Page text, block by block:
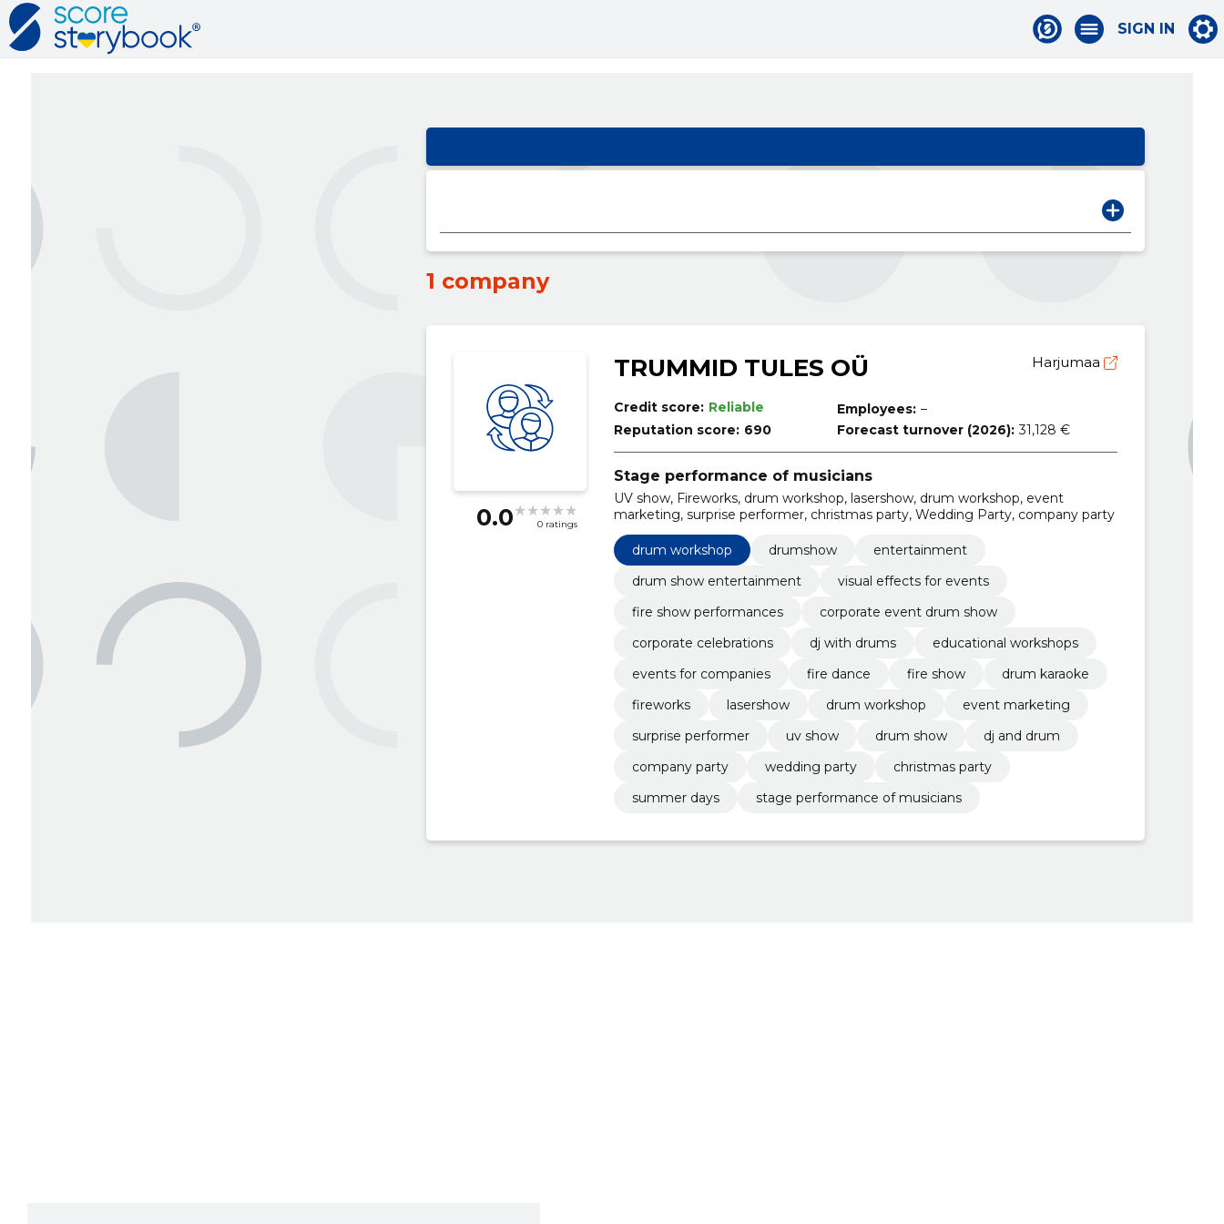
SIGN IN
1 company
0.0 0 ratings
TRUMMID TULES OÜ Harjumaa
Credit score: Reliable
Reputation score: 690
Employees: –
Forecast turnover (2026): 31,128 €
Stage performance of musicians
UV show, Fireworks, drum workshop, lasershow, drum workshop, event
marketing, surprise performer, christmas party, Wedding Party, company party
drum workshop drumshow
entertainment
drum show entertainment
visual effects for events
fire show performances
corporate event drum show
corporate celebrations
dj with drums
educational workshops
events for companies
fire dance fire show
drum karaoke
fireworks
lasershow drum workshop
event marketing
surprise performer
uv show drum show
dj and drum
company party
wedding party
christmas party
summer days
stage performance of musicians